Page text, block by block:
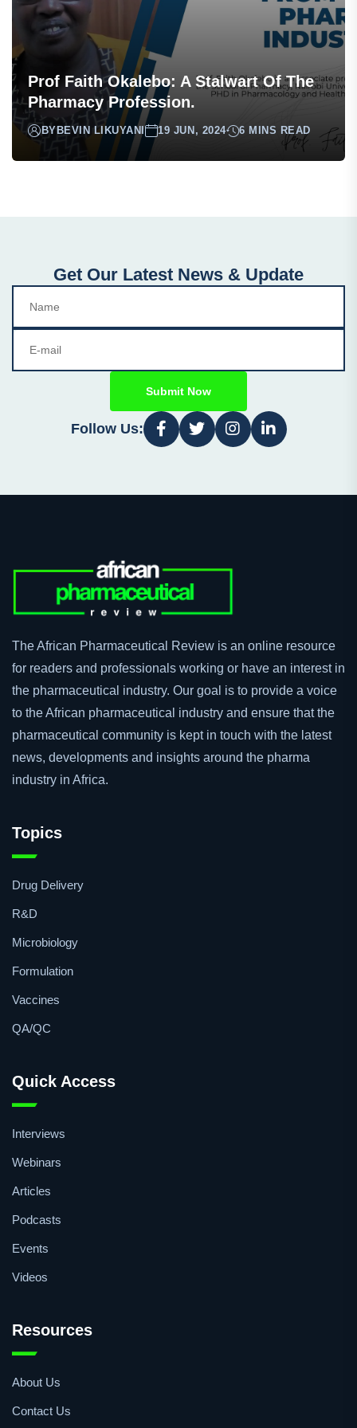
Prof Faith Okalebo: A Stalwart Of The
Get Our Latest News & Update
Follow Us:
The African Pharmaceutical Review is an online resource
for readers and professionals working or have an interest in
the pharmaceutical industry. Our goal is to provide a voice
to the African pharmaceutical industry and ensure that the
news, developments and insights around the pharma
Drug Delivery
Formulation